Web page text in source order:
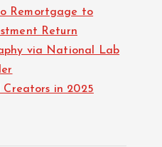
Remortgage to
Return
via National Lab
Creators in 2025